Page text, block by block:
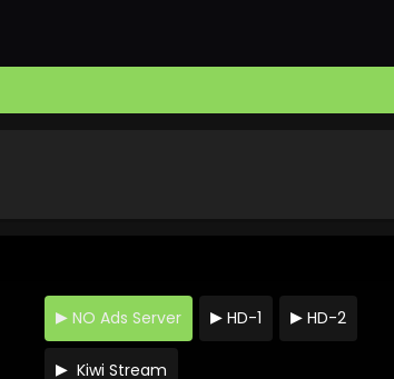
NO Ads Server HD-1 HD-2
Kiwi Stream